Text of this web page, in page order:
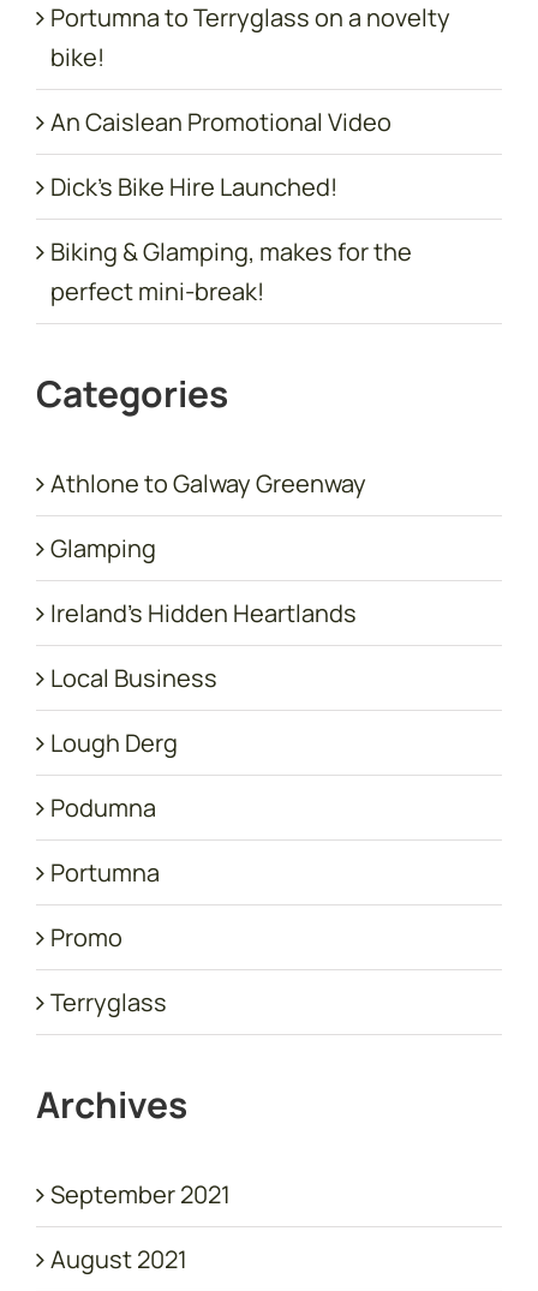
Portumna to Terryglass on a novelty
bike!
An Caislean Promotional Video
Dick’s Bike Hire Launched!
Biking & Glamping, makes for the
perfect mini-break!
Categories
Athlone to Galway Greenway
Glamping
Ireland's Hidden Heartlands
Local Business
Lough Derg
Podumna
Portumna
Promo
Terryglass
Archives
September 2021
August 2021